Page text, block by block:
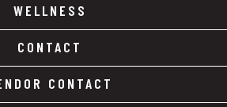
WELLNESS
CONTACT
CONTACT